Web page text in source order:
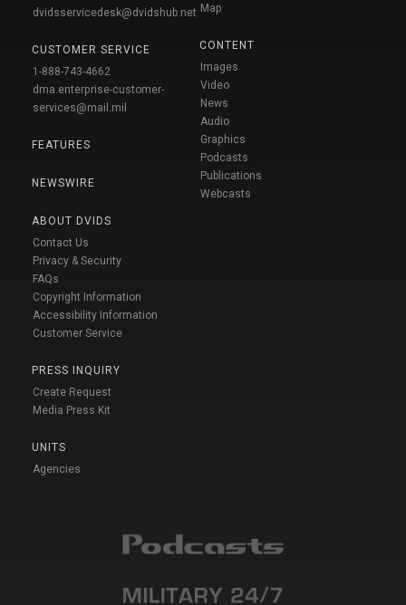
dvidsservicedesk@dvidshub.net
CUSTOMER SERVICE
1-888-743-4662
dma.enterprise-customer-
services@mail.mil
FEATURES
NEWSWIRE
ABOUT DVIDS
Contact Us
Privacy & Security
FAQs
Copyright Information
Accessibility Information
Customer Service
PRESS INQUIRY
Create Request
Media Press Kit
UNITS
Agencies
Map
CONTENT
Images
Video
News
Audio
Graphics
Podcasts
Publications
Webcasts